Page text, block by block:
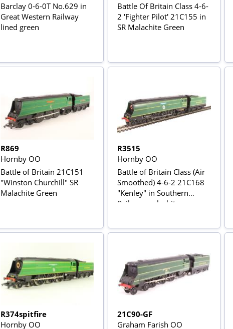
Barclay 0-6-0T No.629 in
Great Western Railway
lined green
Battle Of Britain Class 4-6-
2 'Fighter Pilot' 21C155 in
SR Malachite Green
R869
Hornby OO
Battle of Britain 21C151
"Winston Churchill" SR
Malachite Green
R3515
Hornby OO
Battle of Britain Class (Air
Smoothed) 4-6-2 21C168
"Kenley" in Southern
Railway malachite green -
R374spitfire
Hornby OO
21C90-GF
Graham Farish OO